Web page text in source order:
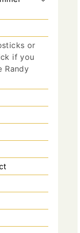
or
if you
Randy